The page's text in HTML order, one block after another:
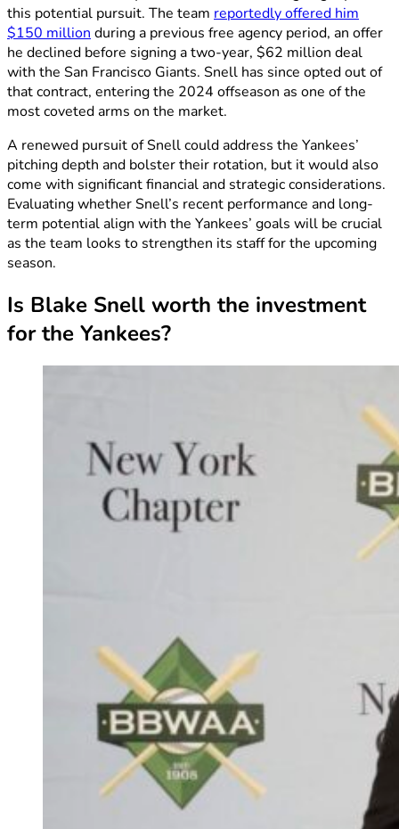
this potential pursuit. The team reportedly offered him
$150 million during a previous free agency period, an offer
he declined before signing a two-year, $62 million deal
with the San Francisco Giants. Snell has since opted out of
that contract, entering the 2024 offseason as one of the
most coveted arms on the market.
A renewed pursuit of Snell could address the Yankees’
pitching depth and bolster their rotation, but it would also
come with significant financial and strategic considerations.
Evaluating whether Snell’s recent performance and long-
term potential align with the Yankees’ goals will be crucial
as the team looks to strengthen its staff for the upcoming
season.
Is Blake Snell worth the investment
for the Yankees?